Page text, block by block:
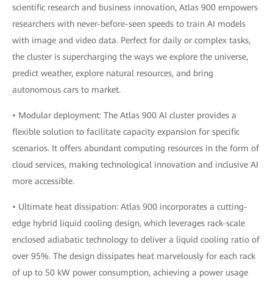
scientific research and business innovation, Atlas 900 empowers
researchers with never-before-seen speeds to train AI models
with image and video data. Perfect for daily or complex tasks,
the cluster is supercharging the ways we explore the universe,
predict weather, explore natural resources, and bring
autonomous cars to market.
• Modular deployment: The Atlas 900 AI cluster provides a
flexible solution to facilitate capacity expansion for specific
scenarios. It offers abundant computing resources in the form of
cloud services, making technological innovation and inclusive AI
more accessible.
• Ultimate heat dissipation: Atlas 900 incorporates a cutting-
edge hybrid liquid cooling design, which leverages rack-scale
enclosed adiabatic technology to deliver a liquid cooling ratio of
over 95%. The design dissipates heat marvelously for each rack
of up to 50 kW power consumption, achieving a power usage